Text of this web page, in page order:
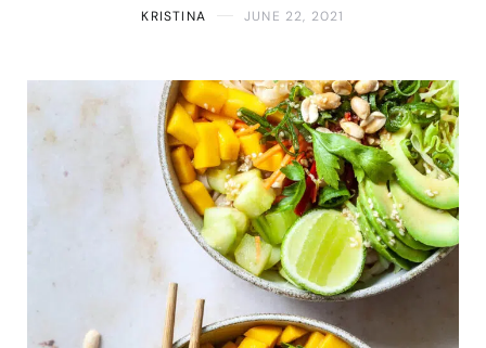
KRISTINA JUNE 22, 2021